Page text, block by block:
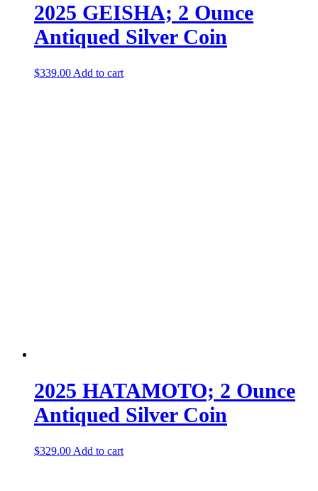
2025 GEISHA; 2 Ounce
Antiqued Silver Coin
$339.00 Add to cart
2025 HATAMOTO; 2 Ounce
Antiqued Silver Coin
$329.00 Add to cart